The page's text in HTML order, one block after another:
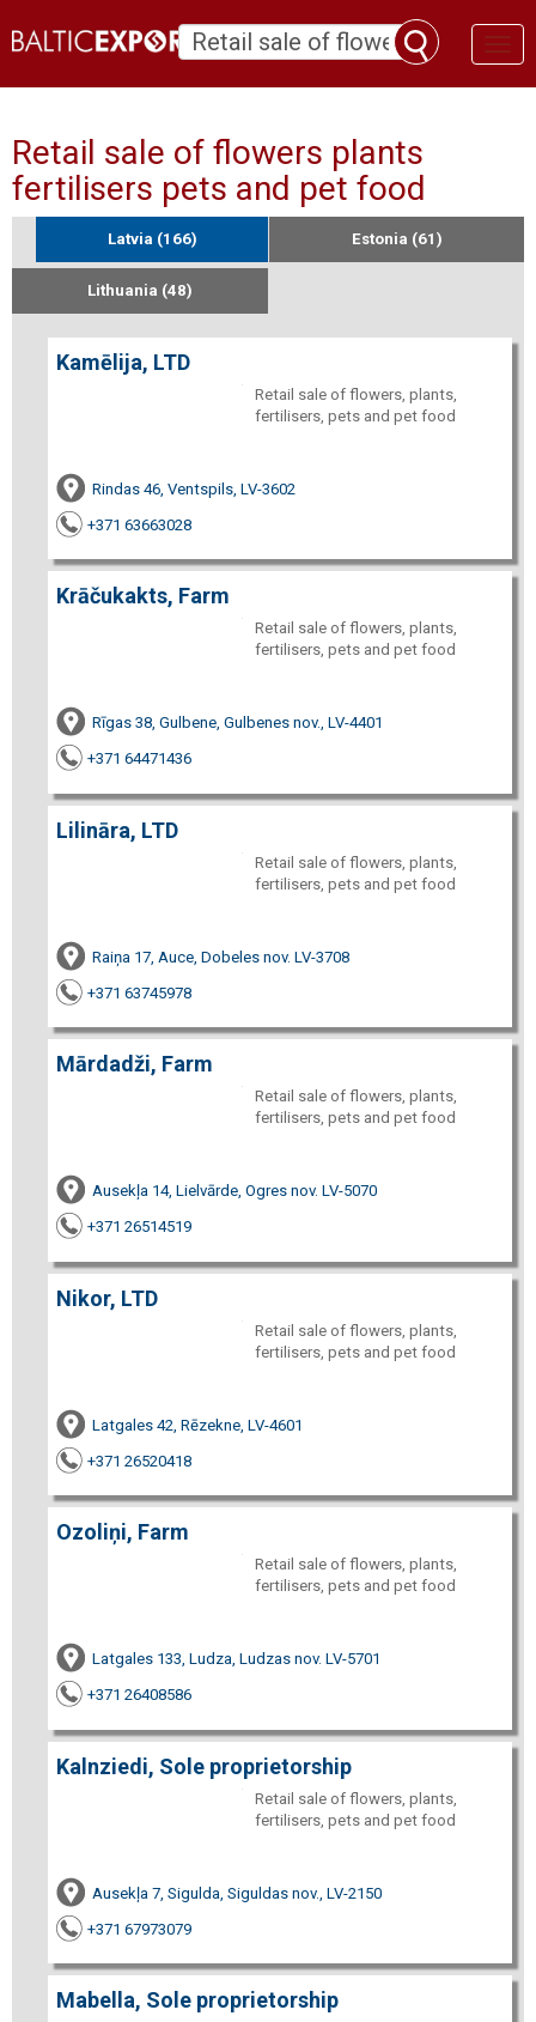
Retail sale of flowers plants
fertilisers pets and pet food
Latvia (166) Estonia (61)
Lithuania (48)
Kamēlija, LTD
Retail sale of flowers, plants,
fertilisers, pets and pet food
Rindas 46, Ventspils, LV-3602
+371 63663028
Krāčukakts, Farm
Retail sale of flowers, plants,
fertilisers, pets and pet food
Rīgas 38, Gulbene, Gulbenes nov., LV-4401
+371 64471436
Lilināra, LTD
Retail sale of flowers, plants,
fertilisers, pets and pet food
Raiņa 17, Auce, Dobeles nov. LV-3708
+371 63745978
Mārdadži, Farm
Retail sale of flowers, plants,
fertilisers, pets and pet food
Ausekļa 14, Lielvārde, Ogres nov. LV-5070
+371 26514519
Nikor, LTD
Retail sale of flowers, plants,
fertilisers, pets and pet food
Latgales 42, Rēzekne, LV-4601
+371 26520418
Ozoliņi, Farm
Retail sale of flowers, plants,
fertilisers, pets and pet food
Latgales 133, Ludza, Ludzas nov. LV-5701
+371 26408586
Kalnziedi, Sole proprietorship
Retail sale of flowers, plants,
fertilisers, pets and pet food
Ausekļa 7, Sigulda, Siguldas nov., LV-2150
+371 67973079
Mabella, Sole proprietorship